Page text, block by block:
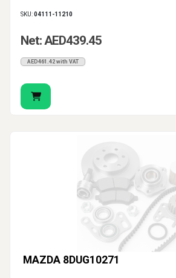
SKU:04111-11210
Net: AED439.45
AED461.42 with VAT
MAZDA 8DUG10271